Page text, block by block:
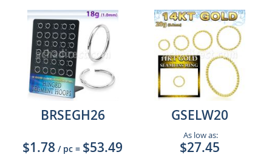
BRSEGH26
$1.78 / pc = $53.49
GSELW20
As low as:
$27.45